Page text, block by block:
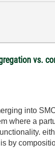
vs.
into
where a
by